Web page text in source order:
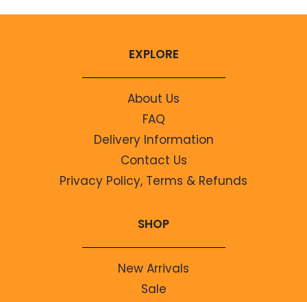
EXPLORE
About Us
FAQ
Delivery Information
Contact Us
Privacy Policy, Terms & Refunds
SHOP
New Arrivals
Sale